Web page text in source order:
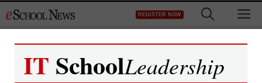
to
REGISTER NOW
IT SchoolLeadership